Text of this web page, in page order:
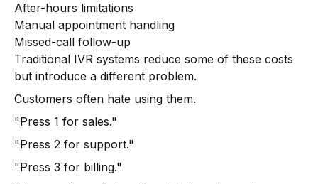
After-hours limitations
Manual appointment handling
Missed-call follow-up
Traditional IVR systems reduce some of these costs
but introduce a different problem.
Customers often hate using them.
"Press 1 for sales."
"Press 2 for support."
"Press 3 for billing."